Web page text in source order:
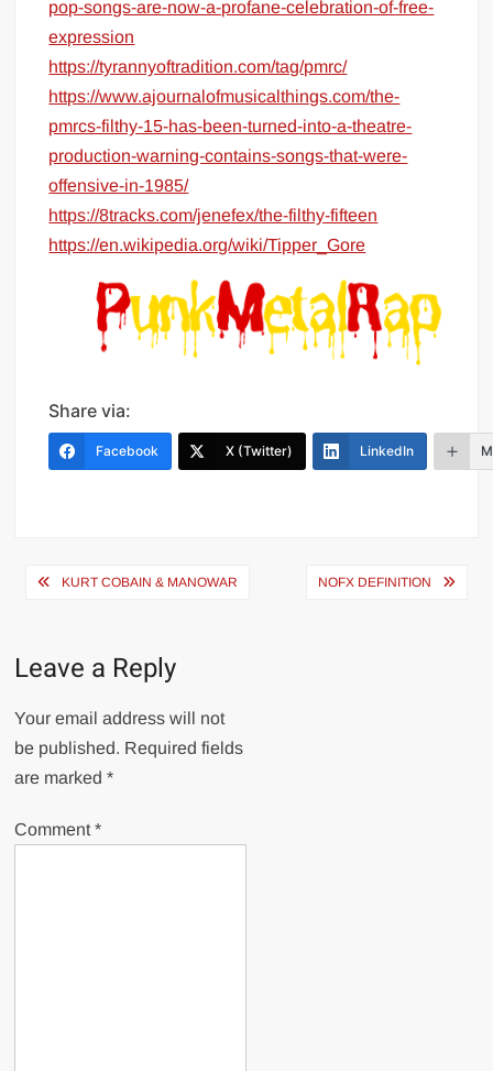
pop-songs-are-now-a-profane-celebration-of-free-
expression
https://tyrannyoftradition.com/tag/pmrc/
https://www.ajournalofmusicalthings.com/the-
pmrcs-filthy-15-has-been-turned-into-a-theatre-
production-warning-contains-songs-that-were-
offensive-in-1985/
https://8tracks.com/jenefex/the-filthy-fifteen
https://en.wikipedia.org/wiki/Tipper_Gore
Share via:
Facebook X (Twitter) LinkedIn
PostKURT COBAIN & MANOWAR NOFX DEFINITION
Leave a Reply
Your email address will not
be published. Required fields
are marked*
Comment*